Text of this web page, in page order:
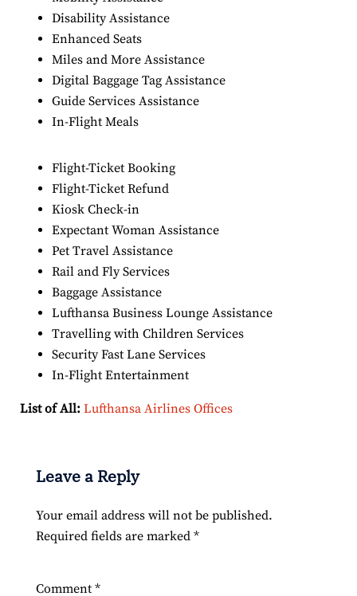
Disability Assistance
Enhanced Seats
Miles and More Assistance
Digital Baggage Tag Assistance
Guide Services Assistance
In-Flight Meals
Flight-Ticket Booking
Flight-Ticket Refund
Kiosk Check-in
Expectant Woman Assistance
Pet Travel Assistance
Rail and Fly Services
Baggage Assistance
Lufthansa Business Lounge Assistance
Travelling with Children Services
Security Fast Lane Services
In-Flight Entertainment
List of All: Lufthansa Airlines Offices
Leave a Reply
Your email address will not be published.
Required fields are marked *
Comment *